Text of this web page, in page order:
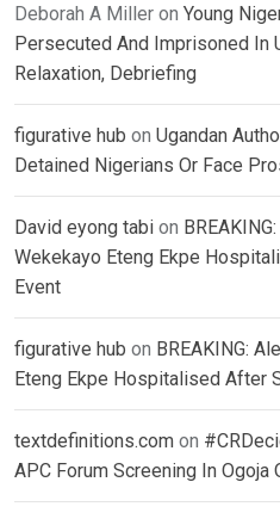
Deborah A Miller on Young
Persecuted And Imprisoned In
Relaxation, Debriefing
figurative hub on Ugandan
Detained Nigerians Or Face
David eyong tabi on
Wekekayo Eteng Ekpe
Event
figurative hub on BREAKING:
Eteng Ekpe Hospitalised After
textdefinitions.com on
APC Forum Screening In